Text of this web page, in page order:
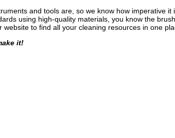
and tools are, so we know how imperative
using high-quality materials, you know the
to find all your cleaning resources in one
it!